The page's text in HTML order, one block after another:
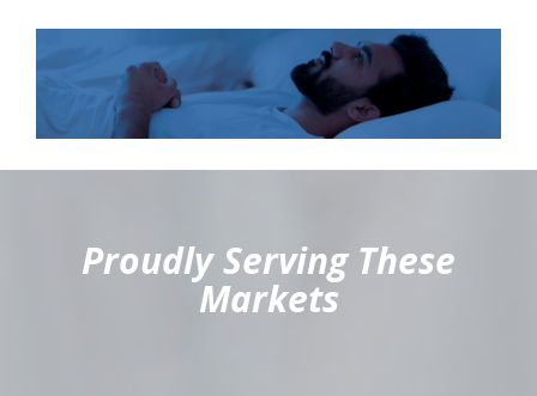
Proudly Serving These
Markets
hiddenFieldValidatorExample